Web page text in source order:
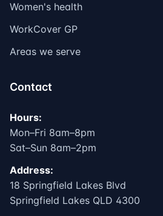
Women's health
WorkCover GP
Areas we serve
Contact
Hours:
Mon–Fri 8am–8pm
Sat–Sun 8am–2pm
Address:
18 Springfield Lakes Blvd
Springfield Lakes QLD 4300